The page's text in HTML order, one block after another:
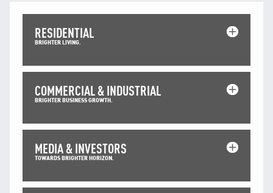
RESIDENTIAL
BRIGHTER LIVING.
COMMERCIAL & INDUSTRIAL
BRIGHTER BUSINESS GROWTH.
MEDIA & INVESTORS
TOWARDS BRIGHTER HORIZON.